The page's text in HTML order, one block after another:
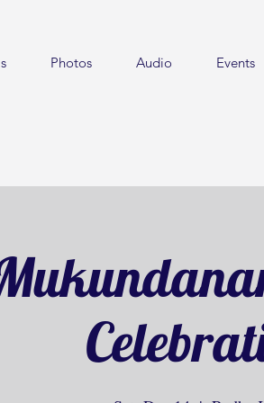
Photos Audio Events